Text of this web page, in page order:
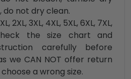
do not dry clean.
2XL, 3XL, 4XL, 5XL, 6XL, 7XL,
the size chart and
carefully before
we CAN NOT offer return
a wrong size.